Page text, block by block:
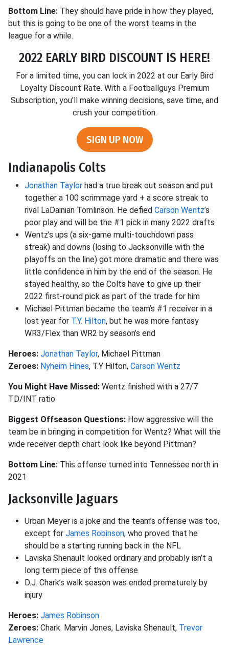
Bottom Line: They should have pride in how they played,
but this is going to be one of the worst teams in the
league for a while.
2022 EARLY BIRD DISCOUNT IS HERE!
For a limited time, you can lock in 2022 at our Early Bird
Loyalty Discount Rate. With a Footballguys Premium
Subscription, you'll make winning decisions, save time, and
crush your competition.
SIGN UP NOW
Indianapolis Colts
Jonathan Taylor had a true break out season and put
together a 100 scrimmage yard + a score streak to
rival LaDainian Tomlinson. He defied Carson Wentz’s
poor play and will be the #1 pick in many 2022 drafts
Wentz’s ups (a six-game multi-touchdown pass
streak) and downs (losing to Jacksonville with the
playoffs on the line) got more dramatic and there was
little confidence in him by the end of the season. He
stayed healthy, so the Colts have to give up their
2022 first-round pick as part of the trade for him
Michael Pittman became the team’s #1 receiver in a
lost year for T.Y. Hilton, but he was more fantasy
WR3/Flex than WR2 by season’s end
Heroes: Jonathan Taylor, Michael Pittman
Zeroes: Nyheim Hines, T.Y Hilton, Carson Wentz
You Might Have Missed: Wentz finished with a 27/7
TD/INT ratio
Biggest Offseason Questions: How aggressive will the
team be in bringing in competition for Wentz? What will the
wide receiver depth chart look like beyond Pittman?
Bottom Line: This offense turned into Tennessee north in
2021
Jacksonville Jaguars
Urban Meyer is a joke and the team’s offense was too,
except for James Robinson, who proved that he
should be a starting running back in the NFL
Laviska Shenault looked ordinary and probably isn’t a
long term piece of this offense
D.J. Chark’s walk season was ended prematurely by
injury
Heroes: James Robinson
Zeroes: Chark. Marvin Jones, Laviska Shenault, Trevor
Lawrence